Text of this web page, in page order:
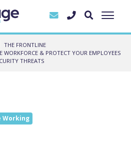
THE FRONTLINE
& PROTECT YOUR EMPLOYEES
THREATS
Working